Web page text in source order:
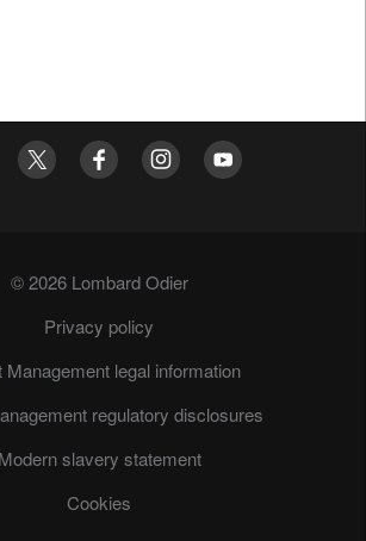
© 2026 Lombard Odier
Privacy policy
Management legal information
regulatory disclosures
Modern slavery statement
Cookies